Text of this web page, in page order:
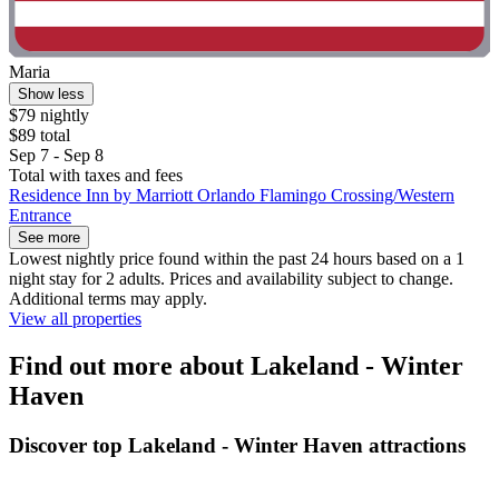
Maria
Show less
$79 nightly
$89 total
Sep 7 - Sep 8
Total with taxes and fees
Residence Inn by Marriott Orlando Flamingo Crossing/Western
Entrance
See more
Lowest nightly price found within the past 24 hours based on a 1
night stay for 2 adults. Prices and availability subject to change.
Additional terms may apply.
View all properties
Find out more about Lakeland - Winter
Haven
Discover top Lakeland - Winter Haven attractions